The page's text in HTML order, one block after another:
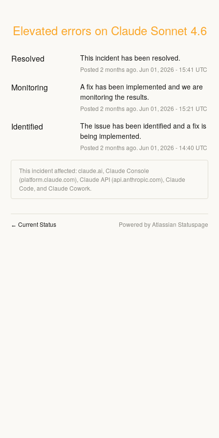
Elevated errors on Claude Sonnet 4.6
Resolved This incident has been resolved.
Posted 2 months ago. Jun 01 , 2026 - 15:41 UTC
Monitoring
A fix has been implemented and we are
monitoring the results.
Posted 2 months ago. Jun 01 , 2026 - 15:21 UTC
Identified
The issue has been identified and a fix is
being implemented.
Posted 2 months ago. Jun 01 , 2026 - 14:40 UTC
This incident affected: claude.ai, Claude Console
(platform.claude.com), Claude API (api.anthropic.com), Claude
Code, and Claude Cowork.
← Current Status Powered by Atlassian Statuspage